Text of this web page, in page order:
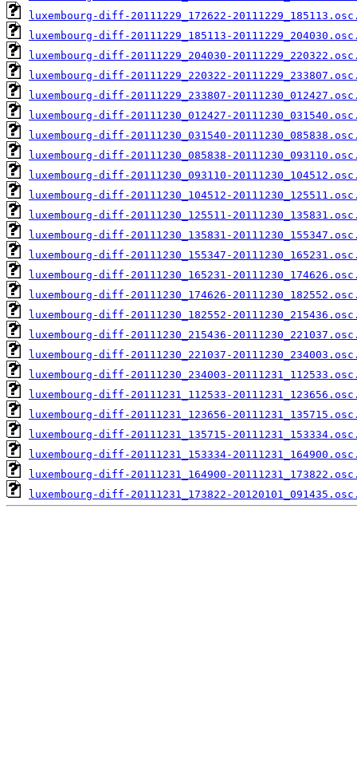
luxembourg-diff-20111229_172622-
luxembourg-diff-20111229_185113-
luxembourg-diff-20111229_204030-
luxembourg-diff-20111229_220322-
luxembourg-diff-20111229_233807-
luxembourg-diff-20111230_012427-
luxembourg-diff-20111230_031540-
luxembourg-diff-20111230_085838-
luxembourg-diff-20111230_093110-
luxembourg-diff-20111230_104512-
luxembourg-diff-20111230_125511-
luxembourg-diff-20111230_135831-
luxembourg-diff-20111230_155347-
luxembourg-diff-20111230_165231-
luxembourg-diff-20111230_174626-
luxembourg-diff-20111230_182552-
luxembourg-diff-20111230_215436-
luxembourg-diff-20111230_221037-
luxembourg-diff-20111230_234003-
luxembourg-diff-20111231_112533-
luxembourg-diff-20111231_123656-
luxembourg-diff-20111231_135715-
luxembourg-diff-20111231_153334-
luxembourg-diff-20111231_164900-
luxembourg-diff-20111231_173822-